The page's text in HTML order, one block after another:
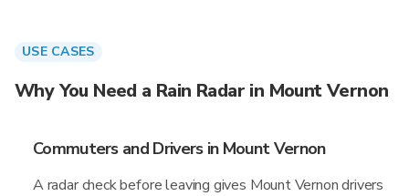
USE CASES
Why You Need a Rain Radar in Mount Vernon
Commuters and Drivers in Mount Vernon
A radar check before leaving gives Mount Vernon drivers